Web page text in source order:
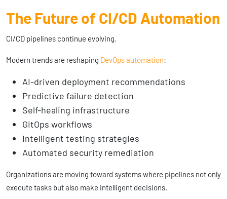
The Future of CI/CD Automation
CI/CD pipelines continue evolving.
Modern trends are reshaping DevOps automation:
AI-driven deployment recommendations
Predictive failure detection
Self-healing infrastructure
GitOps workflows
Intelligent testing strategies
Automated security remediation
Organizations are moving toward systems where pipelines not only
execute tasks but also make intelligent decisions.